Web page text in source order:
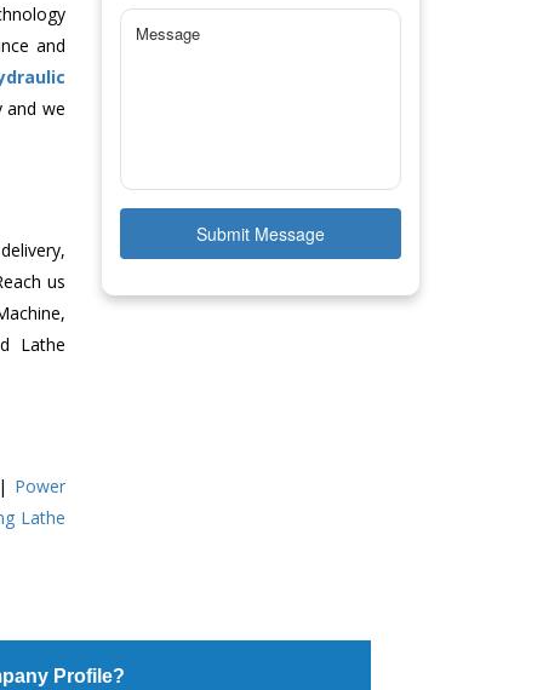
and
and we
us
Lathe
| Power
Lathe
Submit Message
Profile?